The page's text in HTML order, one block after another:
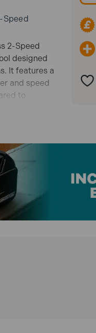
Speed
2-Speed
designed
It features a
and speed
to
speed
design with
control
improved
the
design for
it is
for